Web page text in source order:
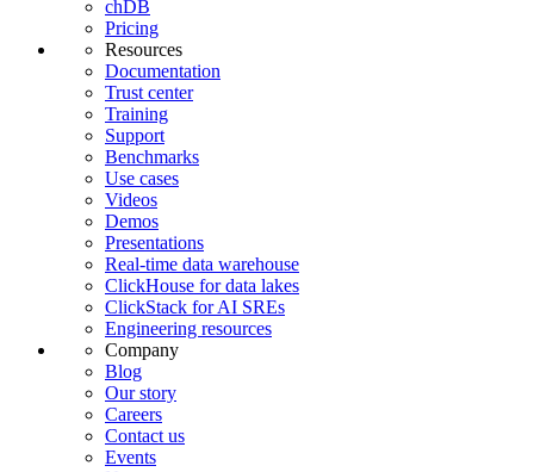
chDB
Pricing
Resources
Documentation
Trust center
Training
Support
Benchmarks
Use cases
Videos
Demos
Presentations
Real-time data warehouse
ClickHouse for data lakes
ClickStack for AI SREs
Engineering resources
Company
Blog
Our story
Careers
Contact us
Events